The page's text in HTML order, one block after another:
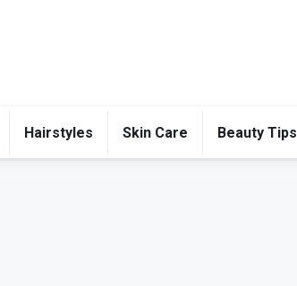
Hairstyles Skin Care Beauty Tips